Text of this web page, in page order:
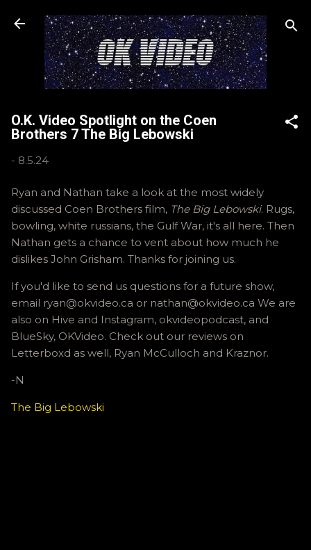
Skip to main content
O.K. Video Spotlight on the Coen
Brothers 7 The Big Lebowski
- 8.5.24
Ryan and Nathan take a look at the most widely
discussed Coen Brothers film, The Big Lebowski. Rugs,
bowling, white russians, the Gulf War, it's all here. Then
Nathan gets a chance to vent about how much he
dislikes John Grisham. Thanks for joining us.
If you'd like to send us questions for a future show,
email ryan@okvideo.ca or nathan@okvideo.ca We are
also on Hive and Instagram, okvideopodcast, and
BlueSky, OKVideo. Check out our reviews on
Letterboxd as well, Ryan McCulloch and Kraznor.
-N
The Big Lebowski